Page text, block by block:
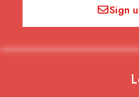
Sign